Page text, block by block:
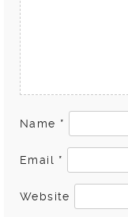
Name *
Email *
Website